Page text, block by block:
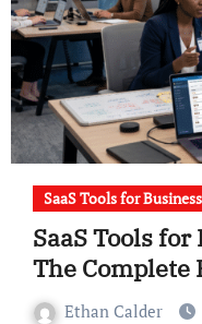
SaaS Tools for
SaaS Tools
The Complete
Ethan Calder